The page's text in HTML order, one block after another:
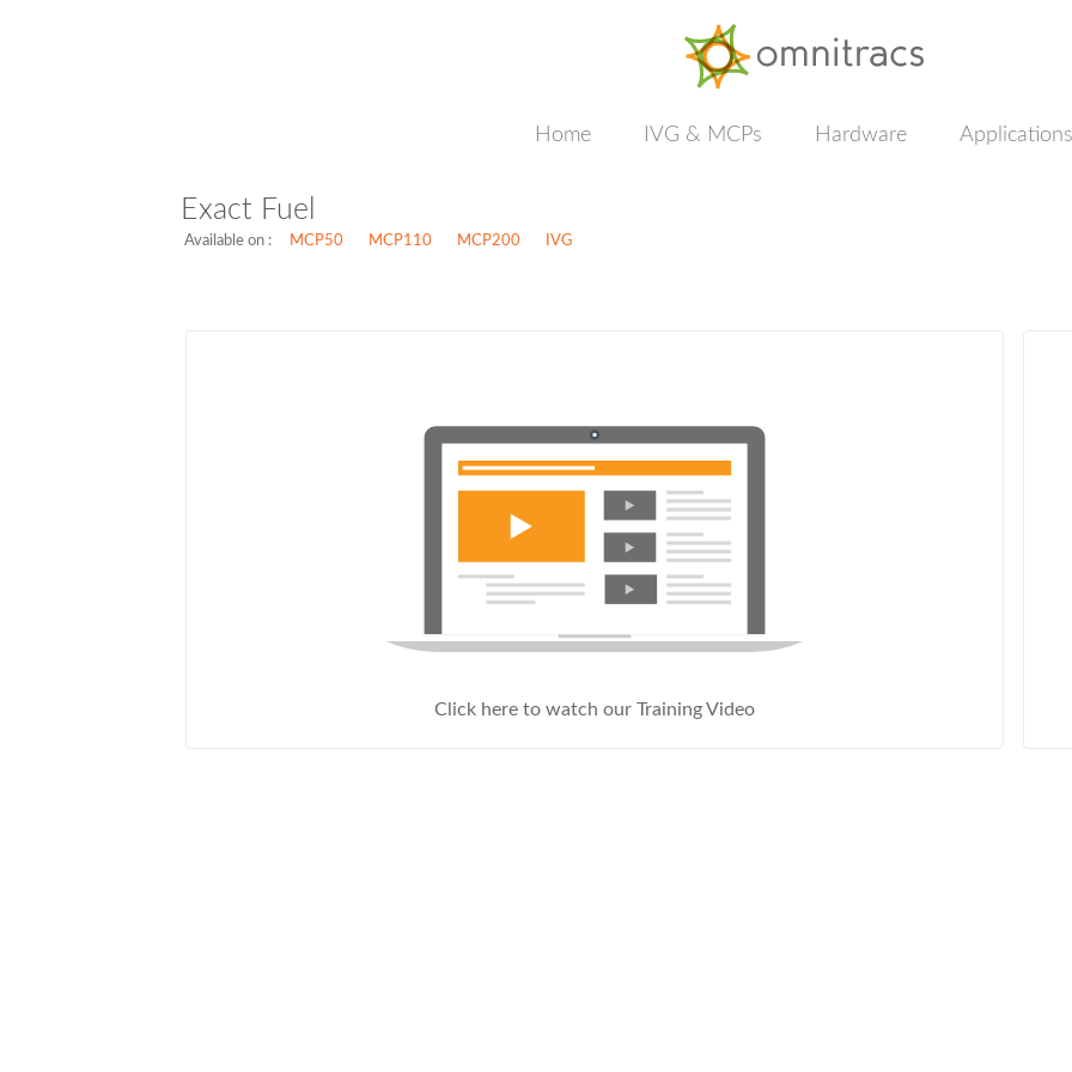
Documentation
&
Home IVG & MCPs Hardware Applications
Exact Fuel
Available on : MCP50 MCP110 MCP200 IVG
Click here to watch our Training Video